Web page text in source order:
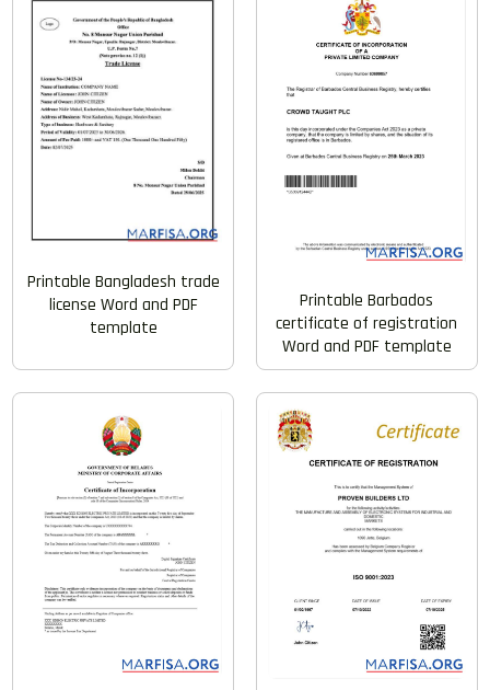
Printable Bangladesh trade
license Word and PDF
template
Printable Barbados
certificate of registration
Word and PDF template